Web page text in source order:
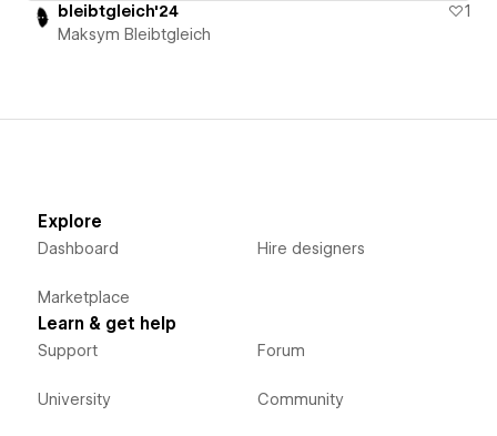
bleibtgleich'24
1
Maksym Bleibtgleich
Explore
Dashboard
Marketplace
Hire designers
Learn & get help
Support
University
Forum
Community